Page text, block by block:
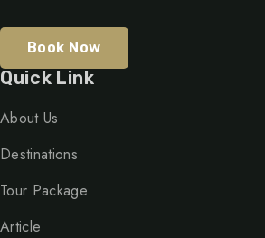
Book Now
Quick Link
About Us
Destinations
Tour Package
Article